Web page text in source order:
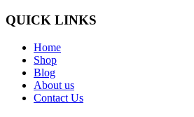
QUICK LINKS
Home
Shop
Blog
About us
Contact Us